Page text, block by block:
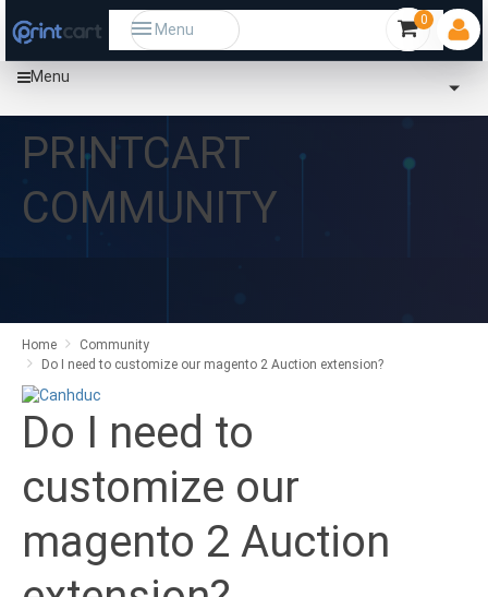
Menu
Menu
0
PRINTCART
COMMUNITY
Home
Community
Do I need to customize our magento 2 Auction extension?
Do I need to
customize our
magento 2 Auction